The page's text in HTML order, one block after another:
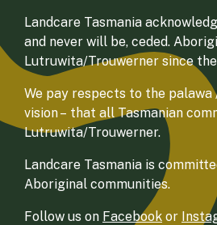
Landcare Tasmania
and never will be, ceded.
Lutruwita/Trouwerner since
We pay respects to the
vision – that all Tasmanian
Lutruwita/Trouwerner.
Landcare Tasmania is
Aboriginal communities.
Follow us on Facebook or